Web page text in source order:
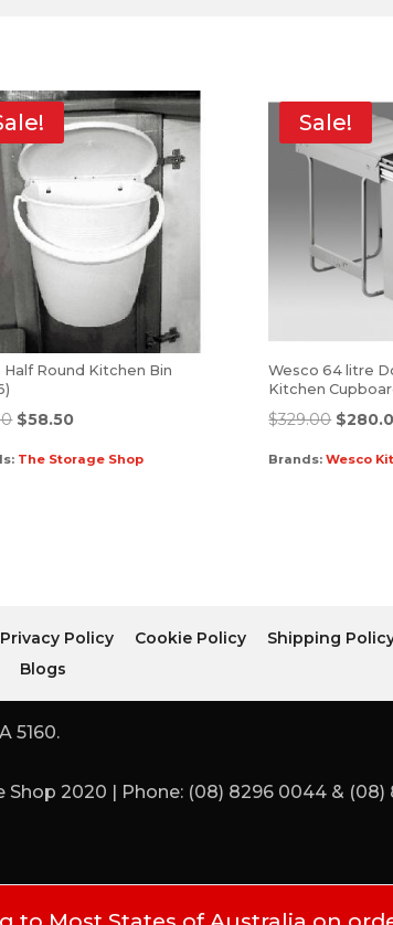
Half Round Kitchen Bin
$58.50
The Storage Shop
Sale!
Wesco 64 litre
Kitchen
$329.00 $
Brands:Wesco
Privacy Policy Cookie Policy Shipping
Blogs
5160.
Shop 2020 | Phone: (08) 8296 0044 & (08)